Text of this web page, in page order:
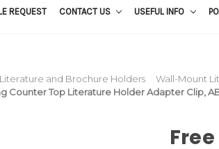
REQUEST CONTACT US USEFUL INFO
and Brochure Holders
Wall-Mount
Counter Top Literature Holder Adapter Clip,